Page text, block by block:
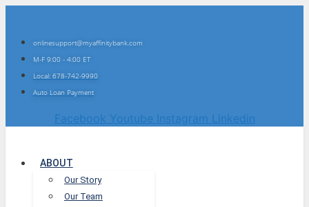
onlinesupport@myaffinitybank.com
M-F 9:00 - 4:00 ET
Local: 678-742-9990
Auto Loan Payment
Facebook Youtube Instagram Linkedin
ABOUT
Our Story
Our Team